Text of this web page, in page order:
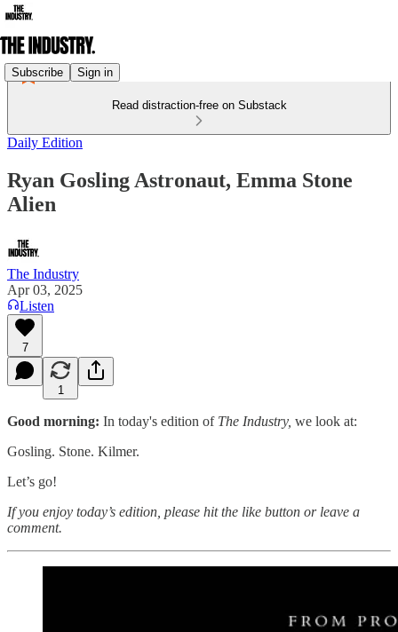
Subscribe Sign in
Read distraction-free on Substack
Daily Edition
Ryan Gosling Astronaut, Emma Stone
Alien
The Industry
Apr 03, 2025
Listen
7
1
Good morning: In today's edition of The Industry, we look at:
Gosling. Stone. Kilmer.
Let’s go!
If you enjoy today’s edition, please hit the like button or leave a
comment.